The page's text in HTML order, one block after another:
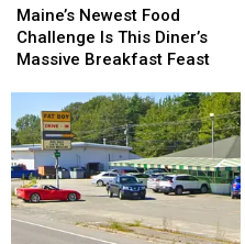
Newest
Food
Challenge
Diner’s
Massive
Breakfast
Feast
Maine’s Newest Food
Challenge Is This Diner’s
Massive Breakfast Feast
Newest
Food
Challenge
Diner’s
Massive
Breakfast
Feast